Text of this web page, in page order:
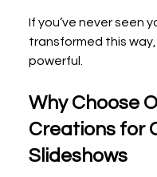
If you’ve never seen
transformed this
powerful.
Why Choose
Creations for
Slideshows